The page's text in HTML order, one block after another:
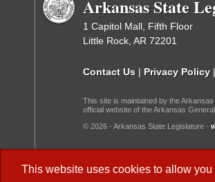
This website uses cookies to allow you
Arkansas State
1 Capitol Mall, Fifth Floor
Little Rock, AR 72201
Contact Us | Privacy Policy |
This site is maintained by the
official website of the Arkansas
© 2026 - Arkansas State Legislature -